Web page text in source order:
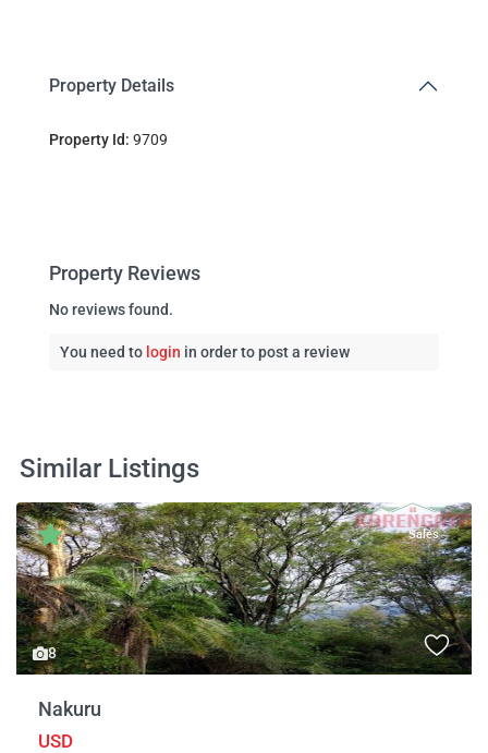
Property Details
Property Id: 9709
Property Reviews
No reviews found.
You need to login in order to post a review
Similar Listings
8
Sales
Nakuru
USD